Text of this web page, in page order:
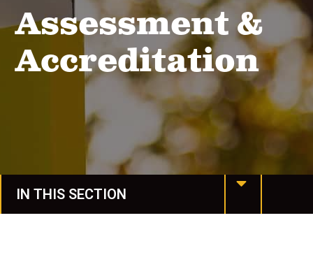
Assessment &
Accreditation
IN THIS SECTION